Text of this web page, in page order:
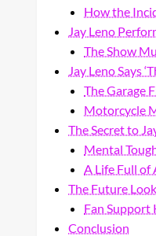
How the
Jay Leno
The Show
Jay Leno Says
The Garage
Motorcycle
The Secret to
Mental
A Life Full of
The Future
Fan Support
Conclusion